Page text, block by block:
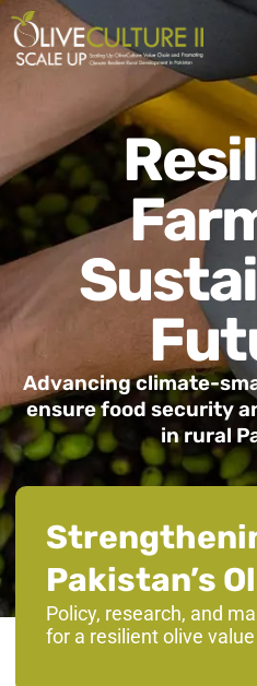
Advancing climate-
ensure food security
in rural
Pakistan’s
Policy, research, and
for a resilient olive